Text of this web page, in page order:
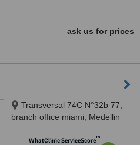
ask us for prices
Transversal 74C N°32b 77,
branch office miami, Medellin
WhatClinic ServiceScore™